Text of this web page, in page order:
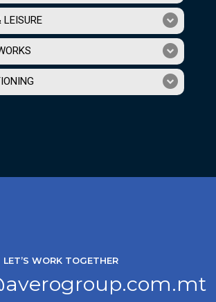
LEISURE
LET’S WORK TOGETHER